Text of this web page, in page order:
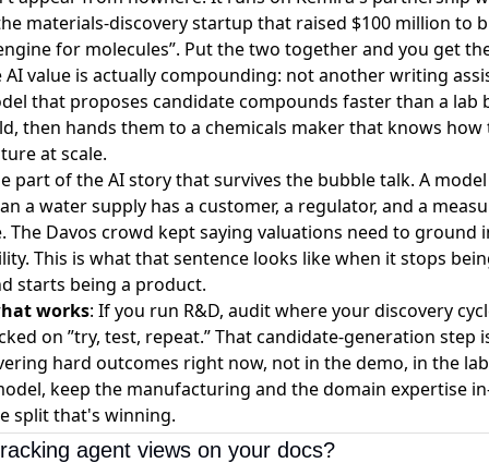
materials-discovery startup that raised $100 million to
for molecules”. Put the two together and you get
value is actually compounding: not another writing
that proposes candidate compounds faster than a lab
then hands them to a chemicals maker that knows how
at scale.
part of the AI story that survives the bubble talk. A
a water supply has a customer, a regulator, and a
The Davos crowd kept saying valuations need to ground
This is what that sentence looks like when it stops
starts being a product.
works: If you run R&D, audit where your discovery
on ”try, test, repeat.” That candidate-generation step
hard outcomes right now, not in the demo, in the
keep the manufacturing and the domain expertise
split that's winning.
agent views on your docs?